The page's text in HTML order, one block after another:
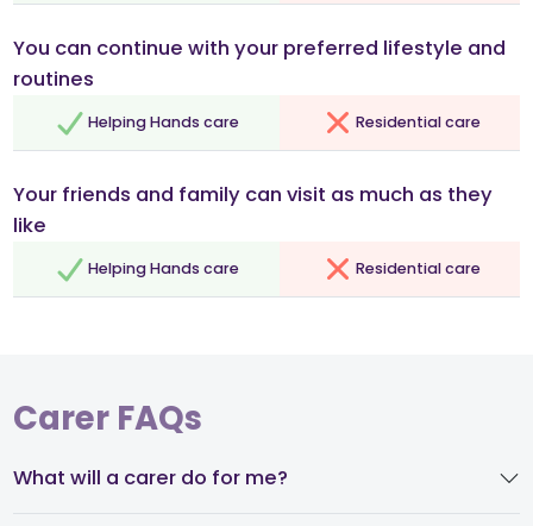
You can continue with your preferred lifestyle and
routines
Helping Hands care Residential care
Your friends and family can visit as much as they
like
Helping Hands care Residential care
Carer FAQs
What will a carer do for me?